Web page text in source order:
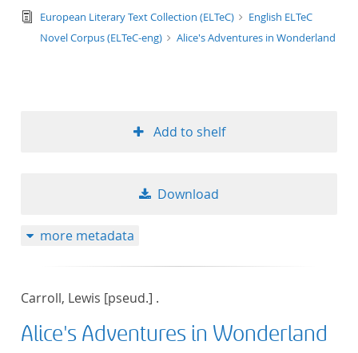
format ascending
text/tg.edition+tg.aggregation+xml
European Literary Text Collection (ELTeC)
English ELTeC
Novel Corpus (ELTeC-eng)
Alice's Adventures in Wonderland
Add to shelf
Download
more metadata
Carroll, Lewis [pseud.] .
Alice's Adventures in Wonderland